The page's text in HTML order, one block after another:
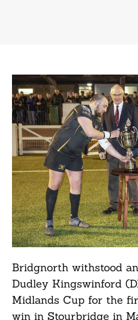
Bridgnorth withstood
Dudley Kingswinford
Midlands Cup for the
win in Stourbridge in